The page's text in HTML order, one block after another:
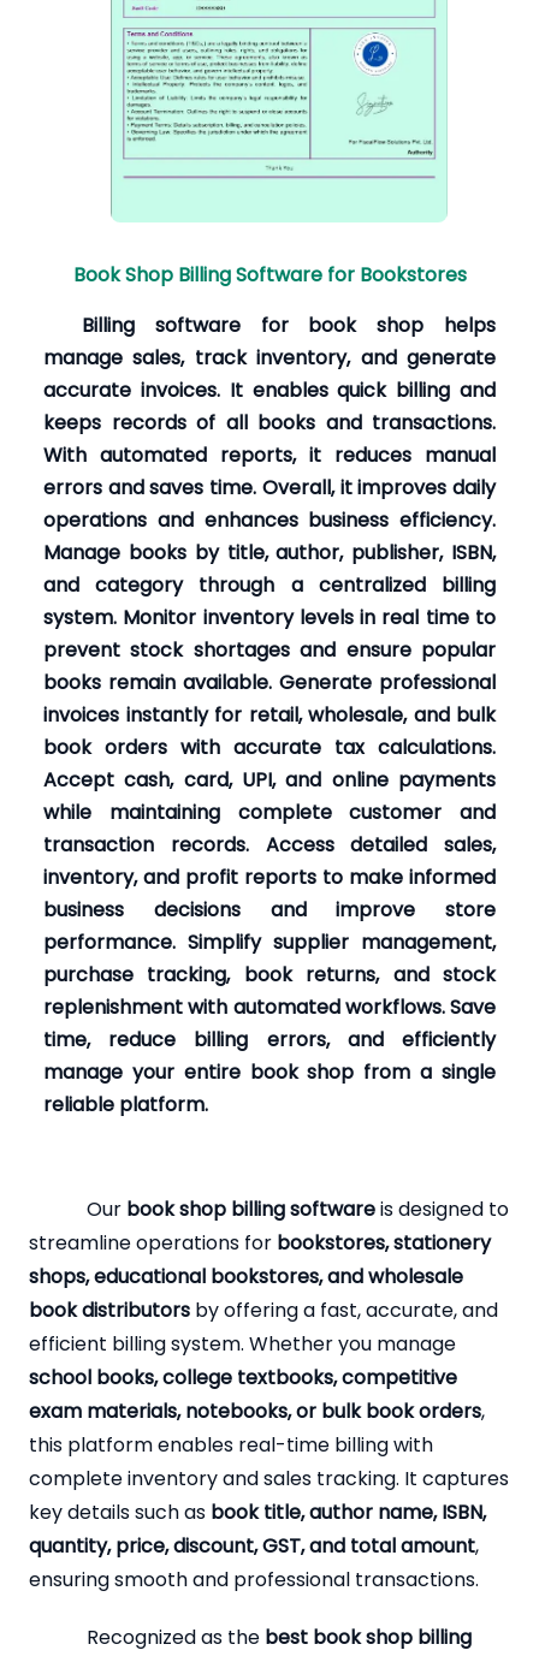
Book Shop Billing Software for Bookstores
Billing software for book shop helps
manage sales, track inventory, and generate
accurate invoices. It enables quick billing and
keeps records of all books and transactions.
With automated reports, it reduces manual
errors and saves time. Overall, it improves daily
operations and enhances business efficiency.
Manage books by title, author, publisher, ISBN,
and category through a centralized billing
system. Monitor inventory levels in real time to
prevent stock shortages and ensure popular
books remain available. Generate professional
invoices instantly for retail, wholesale, and bulk
book orders with accurate tax calculations.
Accept cash, card, UPI, and online payments
while maintaining complete customer and
transaction records. Access detailed sales,
inventory, and profit reports to make informed
business decisions and improve store
performance. Simplify supplier management,
purchase tracking, book returns, and stock
replenishment with automated workflows. Save
time, reduce billing errors, and efficiently
manage your entire book shop from a single
reliable platform.
Our book shop billing softwareis designed to
streamline operations for bookstores, stationery
shops, educational bookstores, and wholesale
book distributors by offering a fast, accurate, and
efficient billing system. Whether you manage
school books, college textbooks, competitive
exam materials, notebooks, or bulk book orders,
this platform enables real-time billing with
complete inventory and sales tracking. It captures
key details such as book title, author name, ISBN,
quantity, price, discount, GST, and total amount,
ensuring smooth and professional transactions.
Recognized as the best book shop billing